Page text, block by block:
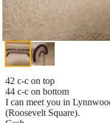
42 c-c on top
44 c-c on bottom
I can meet you in
(Roosevelt Square).